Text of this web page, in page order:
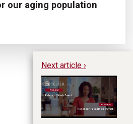
our aging population
Next article ›